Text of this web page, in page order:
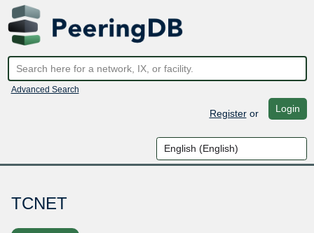
Advanced Search
Registeror Login
TCNET